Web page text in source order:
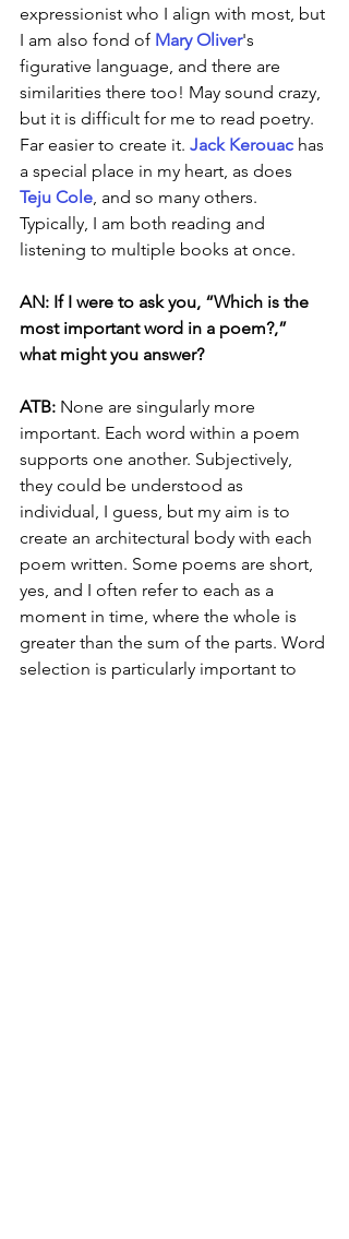
expressionist who I align with most, but
I am also fond of Mary Oliver's
figurative language, and there are
similarities there too! May sound crazy,
but it is difficult for me to read poetry.
Far easier to create it. Jack Kerouac has
a special place in my heart, as does
Teju Cole , and so many others.
Typically, I am both reading and
listening to multiple books at once.
AN: If I were to ask you, “Which is the
most important word in a poem?,”
what might you answer?
ATB: None are singularly more
important. Each word within a poem
supports one another. Subjectively,
they could be understood as
individual, I guess, but my aim is to
create an architectural body with each
poem written. Some poems are short,
yes, and I often refer to each as a
moment in time, where the whole is
greater than the sum of the parts. Word
selection is particularly important to